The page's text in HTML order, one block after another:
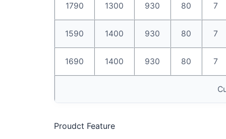
1790 1300 930 80 7
1590 1400 930 80 7
1690 1400 930 80 7
Proudct Feature